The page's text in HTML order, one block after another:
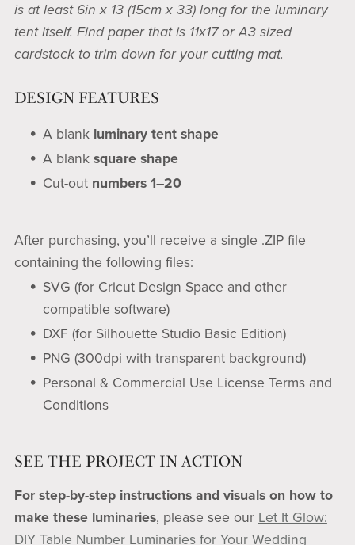
is at least 6in x 13 (15cm x 33) long for the luminary
tent itself. Find paper that is 11x17 or A3 sized
cardstock to trim down for your cutting mat.
DESIGN FEATURES
A blank luminary tent shape
A blanksquare shape
Cut-out numbers 1–20
After purchasing, you’ll receive a single .ZIP file
containing the following files:
SVG (for Cricut Design Space and other
compatible software)
DXF (for Silhouette Studio Basic Edition)
PNG (300dpi with transparent background)
Personal & Commercial Use License Terms and
Conditions
SEE THE PROJECT IN ACTION
For step-by-step instructions and visuals on how to
make these luminaries, please see our Let It Glow:
DIY Table Number Luminaries for Your Wedding